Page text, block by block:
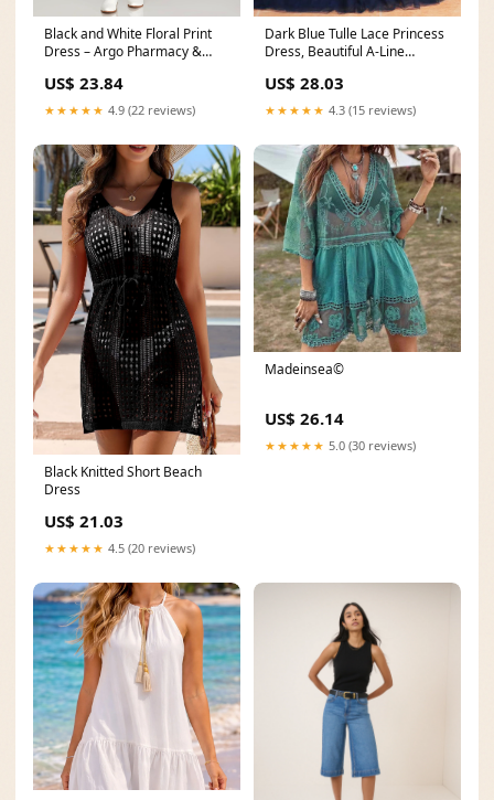
Black and White Floral Print
Dress – Argo Pharmacy &
US$ 23.84
★★★★★ 4.9 (22 reviews)
Dark Blue Tulle Lace Princess
Dress, Beautiful A-Line
US$ 28.03
★★★★★ 4.3 (15 reviews)
Black Knitted Short Beach
Dress
US$ 21.03
★★★★★ 4.5 (20 reviews)
Madeinsea©
US$ 26.14
★★★★★ 5.0 (30 reviews)